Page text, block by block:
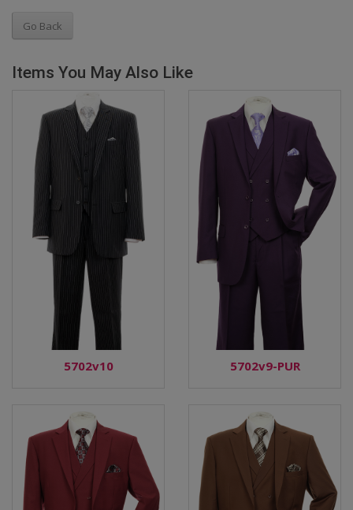
Go Back
Items You May Also Like
5702v10 5702v9-PUR